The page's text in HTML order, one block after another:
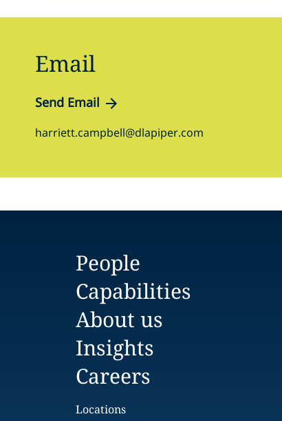
Email
Send Email
harriett.campbell@dlapiper.com
People
Capabilities
About us
Insights
Careers
Locations